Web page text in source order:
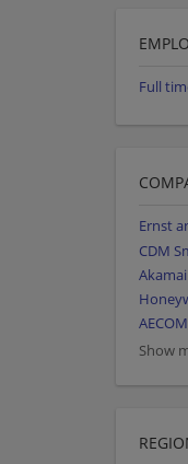
Full
Ernst
CDM
Akamai
AECOM
Show